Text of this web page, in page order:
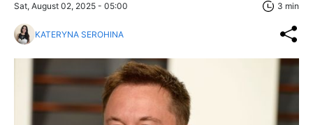
Sat, August 02, 2025 - 05:00 3 min
KATERYNA SEROHINA